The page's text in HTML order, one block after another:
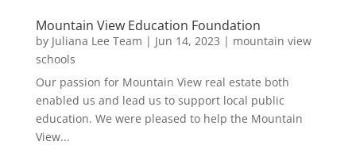
Mountain View Education Foundation
by Juliana Lee Team | Jun 14, 2023 | mountain view
schools
Our passion for Mountain View real estate both
enabled us and lead us to support local public
education. We were pleased to help the Mountain
View...